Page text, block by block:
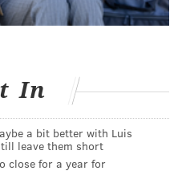
as World Cup hats,
Around 1,900
also traveled to the
the effort.
to the United States
In
a bit better with Luis
leave them short
close for a year for